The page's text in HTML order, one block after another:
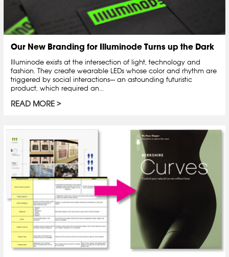
Our New Branding for Illuminode Turns up the Dark
Illuminode exists at the intersection of light, technology and
fashion. They create wearable LEDs whose color and rhythm are
triggered by social interactions— an astounding futuristic
product, which required an...
READ MORE